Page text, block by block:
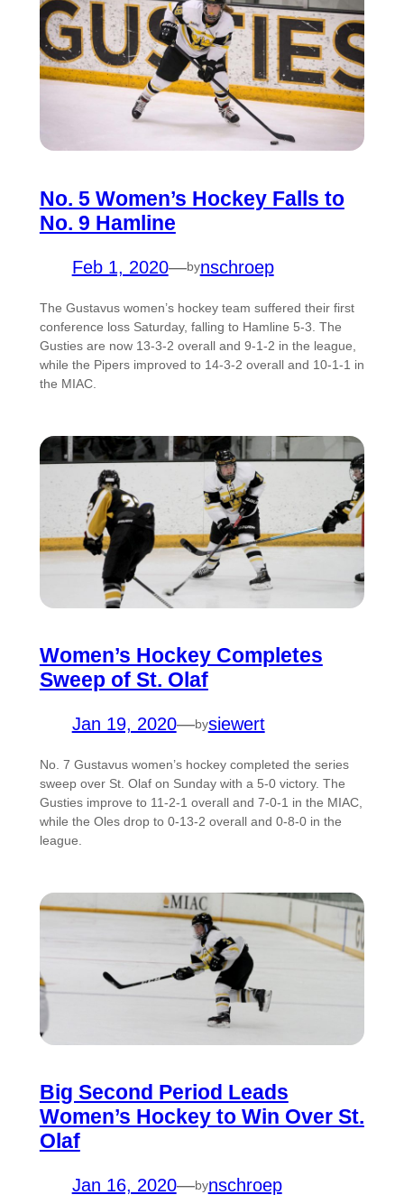
No. 5 Women’s Hockey Falls to
No. 9 Hamline
Feb 1, 2020—bynschroep
The Gustavus women’s hockey team suffered their first
conference loss Saturday, falling to Hamline 5-3. The
Gusties are now 13-3-2 overall and 9-1-2 in the league,
while the Pipers improved to 14-3-2 overall and 10-1-1 in
the MIAC.
Women’s Hockey Completes
Sweep of St. Olaf
Jan 19, 2020—bysiewert
No. 7 Gustavus women’s hockey completed the series
sweep over St. Olaf on Sunday with a 5-0 victory. The
Gusties improve to 11-2-1 overall and 7-0-1 in the MIAC,
while the Oles drop to 0-13-2 overall and 0-8-0 in the
league.
Big Second Period Leads
Women’s Hockey to Win Over St.
Olaf
Jan 16, 2020—bynschroep